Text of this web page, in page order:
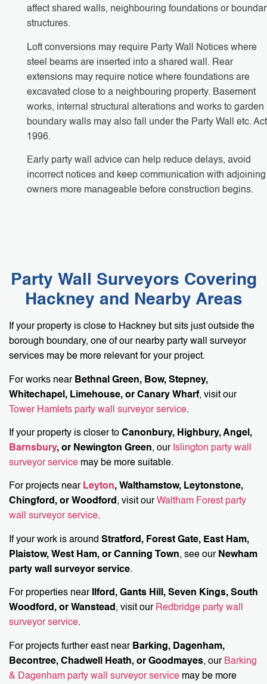
affect shared walls, neighbouring foundations or
structures.
Loft conversions may require Party Wall Notices where
steel beams are inserted into a shared wall. Rear
extensions may require notice where foundations are
excavated close to a neighbouring property. Basement
works, internal structural alterations and works to garden
boundary walls may also fall under the Party Wall etc. Act
1996.
Early party wall advice can help reduce delays, avoid
incorrect notices and keep communication with adjoining
owners more manageable before construction begins.
Party Wall Surveyors Covering
Hackney and Nearby Areas
If your property is close to Hackney but sits just outside the
borough boundary, one of our nearby party wall surveyor
services may be more relevant for your project.
For works near Bethnal Green, Bow, Stepney,
Whitechapel, Limehouse, or Canary Wharf, visit our
Tower Hamlets party wall surveyor service.
If your property is closer to Canonbury, Highbury, Angel,
Barnsbury, or Newington Green, our Islington party wall
surveyor service may be more suitable.
For projects near Leyton, Walthamstow, Leytonstone,
Chingford, or Woodford, visit our Waltham Forest party
wall surveyor service.
If your work is around Stratford, Forest Gate, East Ham,
Plaistow, West Ham, or Canning Town, see our Newham
party wall surveyor service.
For properties near Ilford, Gants Hill, Seven Kings, South
Woodford, or Wanstead, visit our Redbridge party wall
surveyor service.
For projects further east near Barking, Dagenham,
Becontree, Chadwell Heath, or Goodmayes, our Barking
& Dagenham party wall surveyor service may be more